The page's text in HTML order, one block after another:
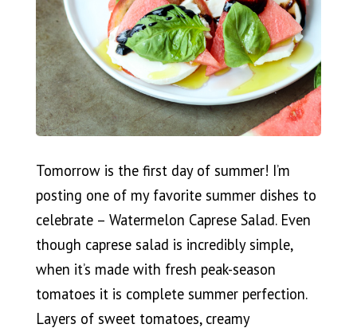
Tomorrow is the first day of summer! I’m
posting one of my favorite summer dishes to
celebrate – Watermelon Caprese Salad. Even
though caprese salad is incredibly simple,
when it’s made with fresh peak-season
tomatoes it is complete summer perfection.
Layers of sweet tomatoes, creamy